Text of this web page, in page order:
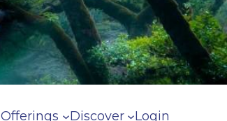
Offerings Discover Login